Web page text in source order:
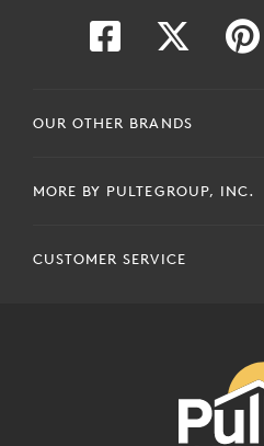
OUR OTHER BRANDS
MORE BY PULTEGROUP, INC.
CUSTOMER SERVICE